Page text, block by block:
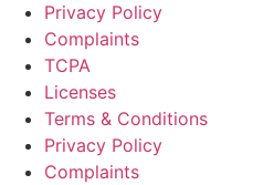
Privacy Policy
Complaints
TCPA
Licenses
Terms & Conditions
Privacy Policy
Complaints